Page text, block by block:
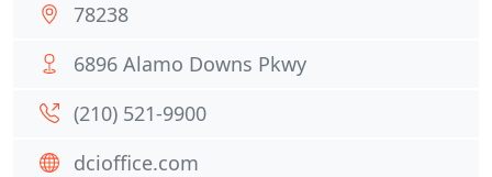
78238
6896 Alamo Downs Pkwy
(210) 521-9900
dcioffice.com